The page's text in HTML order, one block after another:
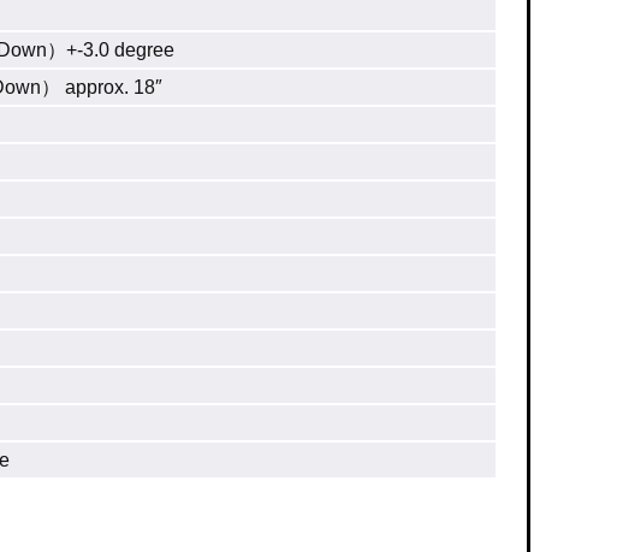
）+-3.0 degree
） approx. 18″